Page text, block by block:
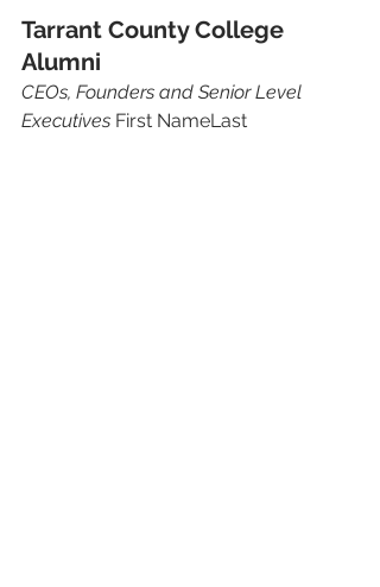
Tarrant County College
Alumni
CEOs, Founders and Senior Level
Executives First NameLast